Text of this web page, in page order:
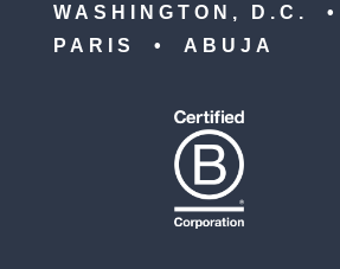
WASHINGTON, D.C. •
PARIS • ABUJA